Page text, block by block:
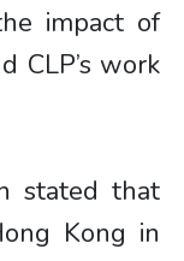
impact of
CLP’s work
stated that
Kong in